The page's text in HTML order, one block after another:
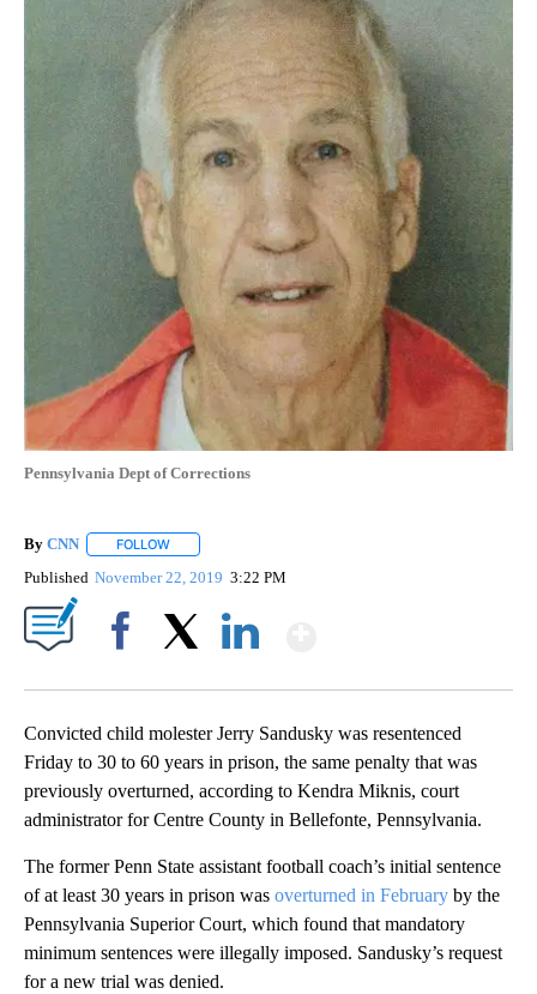
Pennsylvania Dept of Corrections
By CNN FOLLOW
Published November 22, 2019 3:22 PM
Convicted child molester Jerry Sandusky was resentenced
Friday to 30 to 60 years in prison, the same penalty that was
previously overturned, according to Kendra Miknis, court
administrator for Centre County in Bellefonte, Pennsylvania.
The former Penn State assistant football coach’s initial sentence
of at least 30 years in prison was overturned in February by the
Pennsylvania Superior Court, which found that mandatory
minimum sentences were illegally imposed. Sandusky’s request
for a new trial was denied.